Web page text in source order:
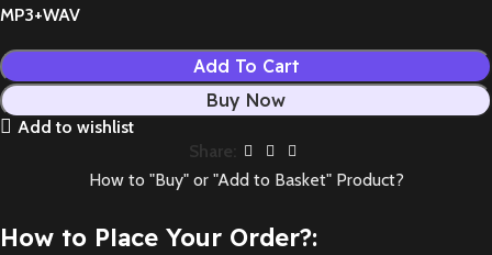
MP3+WAV
Add To Cart
Buy Now
Add to wishlist
Share:
How to "Buy" or "Add to Basket" Product?
How to Place Your Order?: